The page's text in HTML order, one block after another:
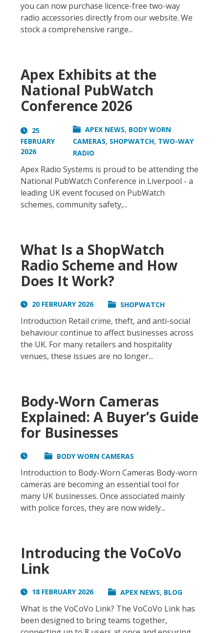
you can now purchase licence-free two-way
radio accessories directly from our website. We
stock a comprehensive range...
Apex Exhibits at the
National PubWatch
Conference 2026
25
FEBRUARY
2026
APEX NEWS, BODY WORN
CAMERAS, SHOPWATCH, TWO-WAY
RADIO
Apex Radio Systems is proud to be attending the
National PubWatch Conference in Liverpool - a
leading UK event focused on PubWatch
schemes, community safety,...
What Is a ShopWatch
Radio Scheme and How
Does It Work?
20 FEBRUARY 2026 SHOPWATCH
Introduction Retail crime, theft, and anti-social
behaviour continue to affect businesses across
the UK. For many retailers and hospitality
venues, these issues are no longer...
Body-Worn Cameras
Explained: A Buyer’s Guide
for Businesses
BODY WORN CAMERAS
Introduction to Body-Worn Cameras Body-worn
cameras are becoming an essential tool for
many UK businesses. Once associated mainly
with police forces, they are now widely...
Introducing the VoCoVo
Link
18 FEBRUARY 2026 APEX NEWS, BLOG
What is the VoCoVo Link? The VoCoVo Link has
been designed to bring teams together,